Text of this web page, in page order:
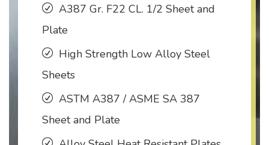
A387 Gr. F22 CL. 1/2 Sheet and
Plate
High Strength Low Alloy Steel
Sheets
ASTM A387 / ASME SA 387
Sheet and Plate